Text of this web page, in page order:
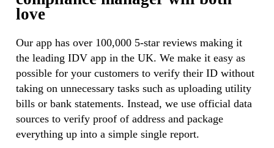
love
Our app has over 100,000 5-star reviews making it
the leading IDV app in the UK. We make it easy as
possible for your customers to verify their ID without
taking on unnecessary tasks such as uploading utility
bills or bank statements. Instead, we use official data
sources to verify proof of address and package
everything up into a simple single report.